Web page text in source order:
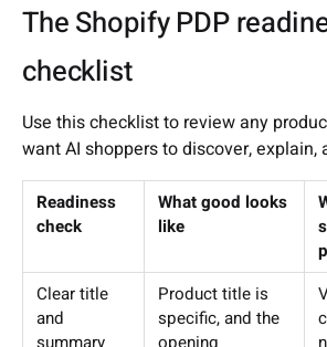
The Shopify PDP
checklist
Use this checklist to review any
want AI shoppers to discover, explain,
Readiness
check
What good looks
like
Clear title
and
Product title is
specific, and the